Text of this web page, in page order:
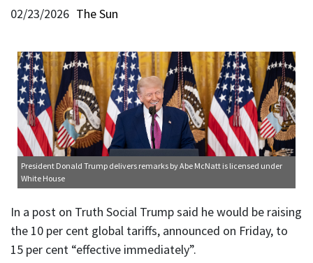
02/23/2026 The Sun
President Donald Trump delivers remarks by Abe McNatt is licensed under
White House
In a post on Truth Social Trump said he would be raising
the 10 per cent global tariffs, announced on Friday, to
15 per cent “effective immediately”.